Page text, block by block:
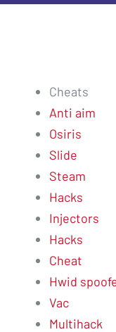
Cheats
Anti aim
Osiris
Slide
Steam
Hacks
Injectors
Hacks
Cheat
Hwid
Vac
Multihack